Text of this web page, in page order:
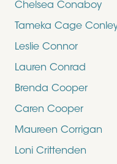
Chelsea Conaboy
Tameka Cage
Leslie Connor
Lauren Conrad
Brenda Cooper
Caren Cooper
Maureen Corrigan
Loni Crittenden